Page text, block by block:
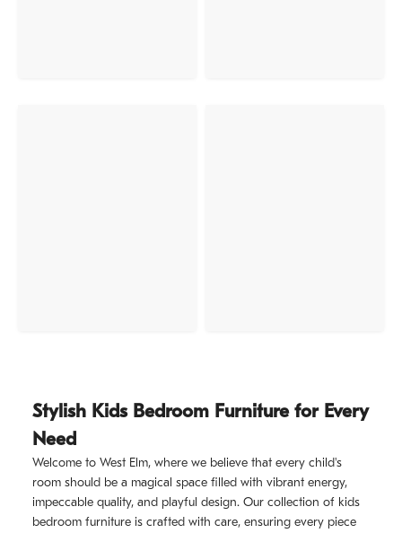
Stylish Kids Bedroom Furniture for Every
Need
Welcome to West Elm, where we believe that every child's
room should be a magical space filled with vibrant energy,
impeccable quality, and playful design. Our collection of kids
bedroom furniture is crafted with care, ensuring every piece